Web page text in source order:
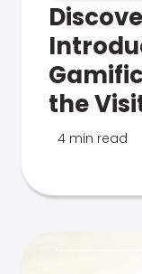
the
4 min read